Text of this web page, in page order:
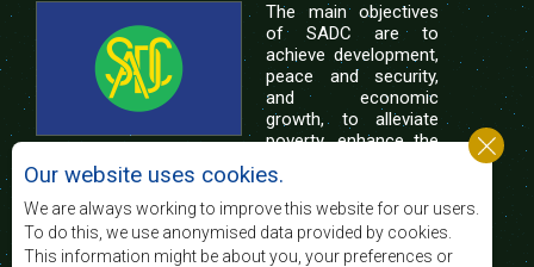
The main objectives
of SADC are to
achieve development,
peace and security,
and economic
growth, to alleviate
poverty, enhance the
of life of the peoples of Southern Africa, and
support the socially disadvantaged through
regional integration, built on democratic principles
and equitable and sustainable development.
Our website uses cookies.
We are always working to improve this website for our users.
To do this, we use anonymised data provided by cookies.
This information might be about you, your preferences or